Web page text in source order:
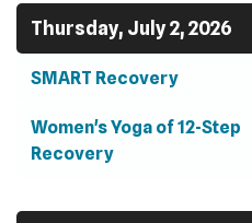
Thursday, July 2, 2026
SMART Recovery
Women's Yoga of 12-Step
Recovery